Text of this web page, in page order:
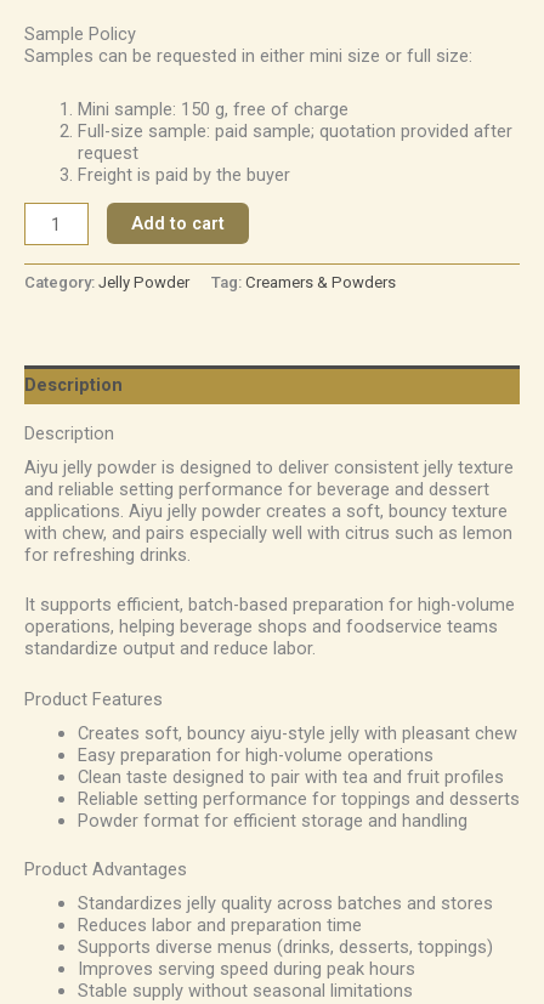
Sample Policy
Samples can be requested in either mini size or full size:
Mini sample: 150 g, free of charge
Full-size sample: paid sample; quotation provided after
request
Freight is paid by the buyer
Add to cart
Category: Jelly Powder Tag: Creamers & Powders
Description
Description
Aiyu jelly powder is designed to deliver consistent jelly texture
and reliable setting performance for beverage and dessert
applications. Aiyu jelly powder creates a soft, bouncy texture
with chew, and pairs especially well with citrus such as lemon
for refreshing drinks.
It supports efficient, batch-based preparation for high-volume
operations, helping beverage shops and foodservice teams
standardize output and reduce labor.
Product Features
Creates soft, bouncy aiyu-style jelly with pleasant chew
Easy preparation for high-volume operations
Clean taste designed to pair with tea and fruit profiles
Reliable setting performance for toppings and desserts
Powder format for efficient storage and handling
Product Advantages
Standardizes jelly quality across batches and stores
Reduces labor and preparation time
Supports diverse menus (drinks, desserts, toppings)
Improves serving speed during peak hours
Stable supply without seasonal limitations